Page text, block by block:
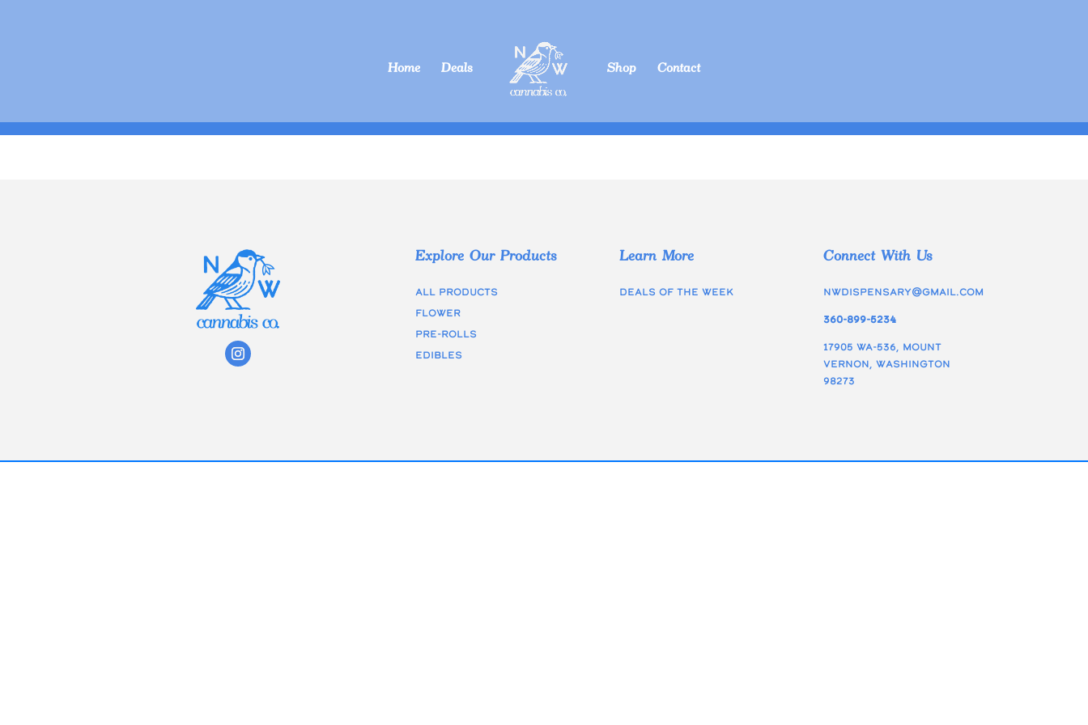
Home Deals Shop Contact
Explore Our Products
All Products
Flower
Pre-rolls
edibles
Learn More
Deals of the week
Connect With Us
nwdispensary@gmail.com
360-899-5234
17905 WA-536, Mount
Vernon, Washington
98273